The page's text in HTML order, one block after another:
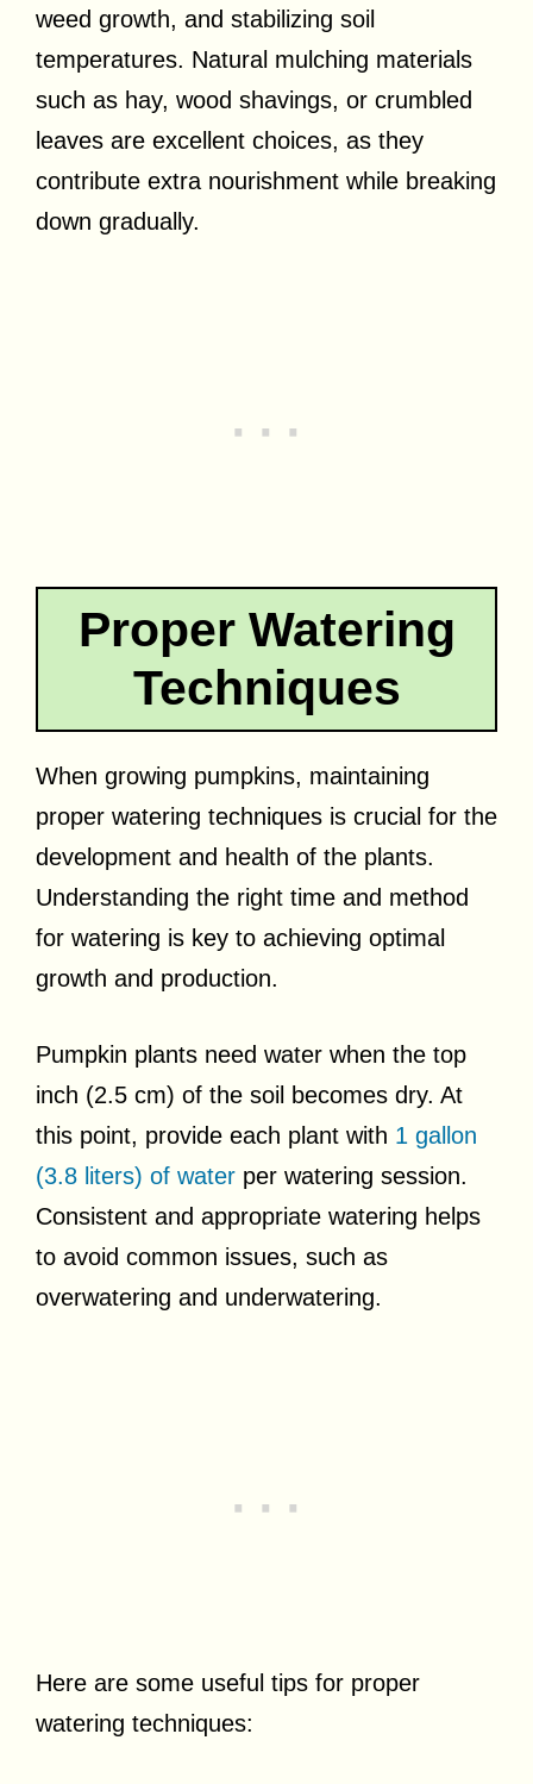
weed growth, and stabilizing soil
temperatures. Natural mulching materials
such as hay, wood shavings, or crumbled
leaves are excellent choices, as they
contribute extra nourishment while breaking
down gradually.
Proper Watering
Techniques
When growing pumpkins, maintaining
proper watering techniques is crucial for the
development and health of the plants.
Understanding the right time and method
for watering is key to achieving optimal
growth and production.
Pumpkin plants need water when the top
inch (2.5 cm) of the soil becomes dry. At
this point, provide each plant with 1 gallon
(3.8 liters) of water per watering session.
Consistent and appropriate watering helps
to avoid common issues, such as
overwatering and underwatering.
Here are some useful tips for proper
watering techniques: